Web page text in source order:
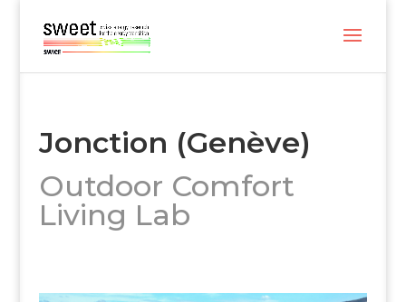
Jonction (Genève)
Outdoor Comfort
Living Lab